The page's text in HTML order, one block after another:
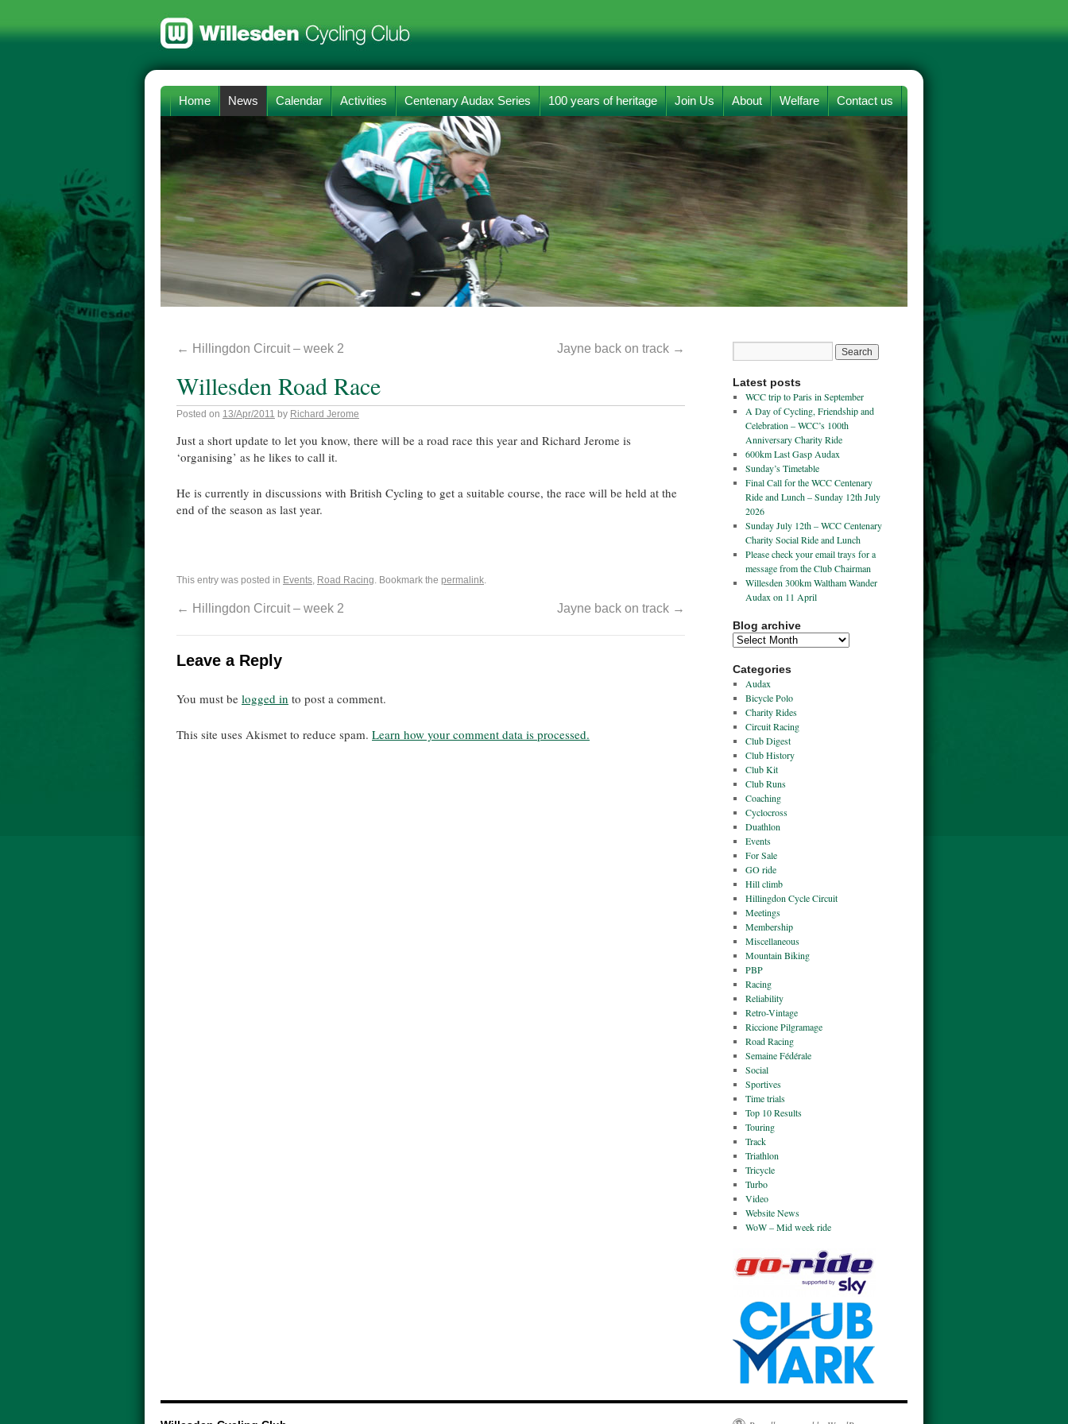
Home News Calendar Activities Centenary Audax Series 100 years of heritage Join Us About Welfare Contact us
← Hillingdon Circuit – week 2 Jayne back on track →
Willesden Road Race
Posted on 13/Apr/2011 by Richard Jerome
Just a short update to let you know, there will be a road race this year and Richard Jerome is
‘organising’ as he likes to call it.
He is currently in discussions with British Cycling to get a suitable course, the race will be held at the
end of the season as last year.
This entry was posted in Events, Road Racing. Bookmark the permalink.
← Hillingdon Circuit – week 2 Jayne back on track →
Leave a Reply
You must be logged in to post a comment.
This site uses Akismet to reduce spam. Learn how your comment data is processed.
Latest posts
WCC trip to Paris in September
A Day of Cycling, Friendship and
Celebration – WCC’s 100th
Anniversary Charity Ride
600km Last Gasp Audax
Sunday’s Timetable
Final Call for the WCC Centenary
Ride and Lunch – Sunday 12th July
2026
Sunday July 12th – WCC Centenary
Charity Social Ride and Lunch
Please check your email trays for a
message from the Club Chairman
Willesden 300km Waltham Wander
Audax on 11 April
Blog archive
Categories
Audax
Bicycle Polo
Charity Rides
Circuit Racing
Club Digest
Club History
Club Kit
Club Runs
Coaching
Cyclocross
Duathlon
Events
For Sale
GO ride
Hill climb
Hillingdon Cycle Circuit
Meetings
Membership
Miscellaneous
Mountain Biking
PBP
Racing
Reliability
Retro-Vintage
Riccione Pilgramage
Road Racing
Semaine Fédérale
Social
Sportives
Time trials
Top 10 Results
Touring
Track
Triathlon
Tricycle
Turbo
Video
Website News
WoW – Mid week ride